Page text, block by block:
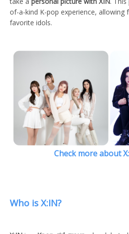
of-a-kind K-pop experience, allowing
favorite idols.
Check more about
Who is X:IN?